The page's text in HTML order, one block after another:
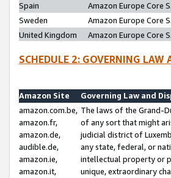
Spain
Amazon Europe Core
Sweden
Amazon Europe Core
United Kingdom
Amazon Europe Core
SCHEDULE 2: GOVERNING
Amazon Site
Governing Law and
amazon.com.be,
amazon.fr,
amazon.de,
audible.de,
amazon.ie,
amazon.it,
The laws of the Grand-
of any sort that might
judicial district of
any state, federal, or
intellectual property or
unique, extraordinary